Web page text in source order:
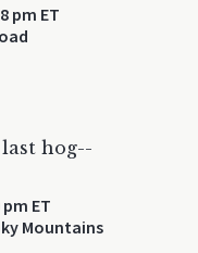
pm ET
hog--
pm ET
Mountains